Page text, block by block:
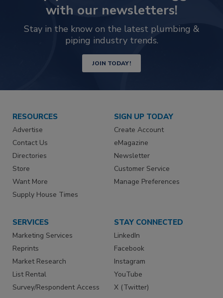
with our newsletters!
Stay in the know on the latest plumbing &
piping industry trends.
JOIN TODAY!
RESOURCES
Advertise
Contact Us
Directories
Store
Want More
Supply House Times
SIGN UP TODAY
Create Account
eMagazine
Newsletter
Customer Service
Manage Preferences
SERVICES
Marketing Services
Reprints
Market Research
List Rental
Survey/Respondent Access
STAY CONNECTED
LinkedIn
Facebook
Instagram
YouTube
X (Twitter)